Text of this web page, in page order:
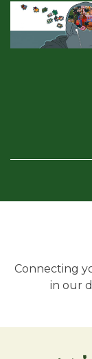
Connecting
in our